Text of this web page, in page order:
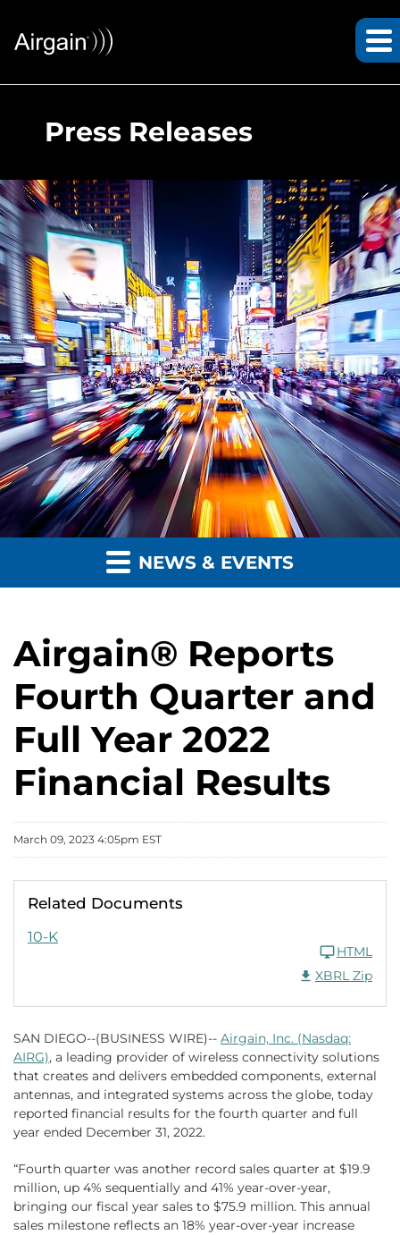
Press Releases
NEWS & EVENTS
Airgain® Reports
Fourth Quarter and
Full Year 2022
Financial Results
March 09, 2023 4:05pm EST
Related Documents
10-K
FY 2022
HTML
Download Raw
XBRL Zip
SAN DIEGO--(BUSINESS WIRE)-- Airgain, Inc. (Nasdaq:
AIRG), a leading provider of wireless connectivity solutions
that creates and delivers embedded components, external
antennas, and integrated systems across the globe, today
reported financial results for the fourth quarter and full
year ended December 31, 2022.
“Fourth quarter was another record sales quarter at $19.9
million, up 4% sequentially and 41% year-over-year,
bringing our fiscal year sales to $75.9 million. This annual
sales milestone reflects an 18% year-over-year increase